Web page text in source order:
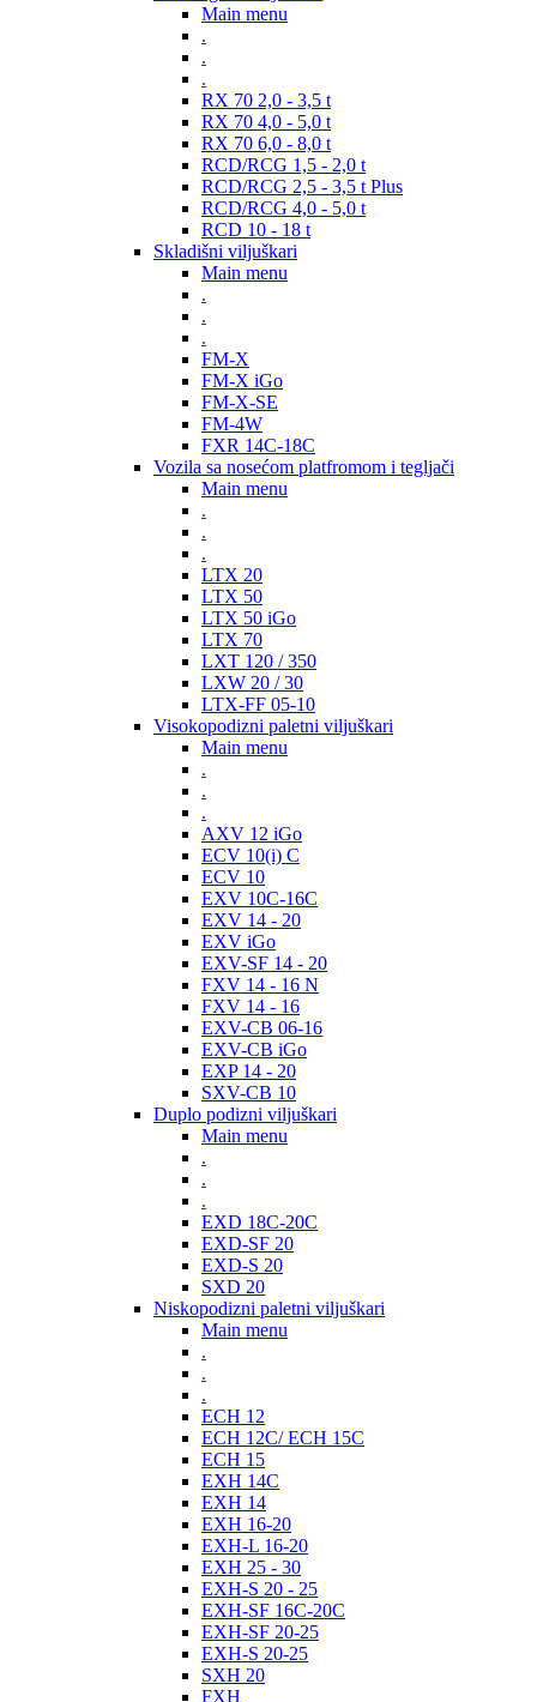
Main menu
.
.
.
RX 70 2,0 - 3,5 t
RX 70 4,0 - 5,0 t
RX 70 6,0 - 8,0 t
RCD/RCG 1,5 - 2,0 t
RCD/RCG 2,5 - 3,5 t Plus
RCD/RCG 4,0 - 5,0 t
RCD 10 - 18 t
Skladišni viljuškari
Main menu
.
.
.
FM-X
FM-X iGo
FM-X-SE
FM-4W
FXR 14C-18C
Vozila sa nosećom platfromom i tegljači
Main menu
.
.
.
LTX 20
LTX 50
LTX 50 iGo
LTX 70
LXT 120 / 350
LXW 20 / 30
LTX-FF 05-10
Visokopodizni paletni viljuškari
Main menu
.
.
.
AXV 12 iGo
ECV 10(i) C
ECV 10
EXV 10C-16C
EXV 14 - 20
EXV iGo
EXV-SF 14 - 20
FXV 14 - 16 N
FXV 14 - 16
EXV-CB 06-16
EXV-CB iGo
EXP 14 - 20
SXV-CB 10
Duplo podizni viljuškari
Main menu
.
.
.
EXD 18C-20C
EXD-SF 20
EXD-S 20
SXD 20
Niskopodizni paletni viljuškari
Main menu
.
.
.
ECH 12
ECH 12C/ ECH 15C
ECH 15
EXH 14C
EXH 14
EXH 16-20
EXH-L 16-20
EXH 25 - 30
EXH-S 20 - 25
EXH-SF 16C-20C
EXH-SF 20-25
EXH-S 20-25
SXH 20
FXH